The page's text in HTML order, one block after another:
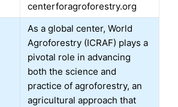
centerforagroforestry.org
As a global center, World
Agroforestry (ICRAF) plays a
pivotal role in advancing
both the science and
practice of agroforestry, an
agricultural approach that